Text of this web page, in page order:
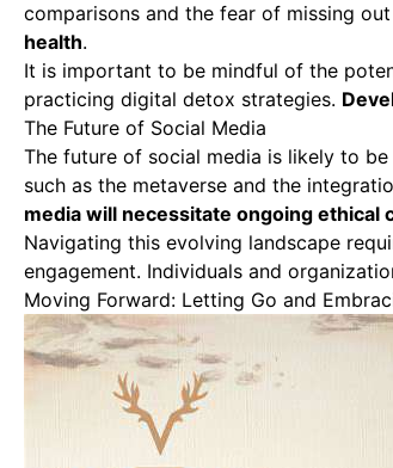
comparisons and the fear of missing
health.
It is important to be mindful of the
practicing digital detox strategies.
The Future of Social Media
The future of social media is likely to
such as the metaverse and the
media will necessitate ongoing
Navigating this evolving landscape
engagement. Individuals and
Moving Forward: Letting Go and